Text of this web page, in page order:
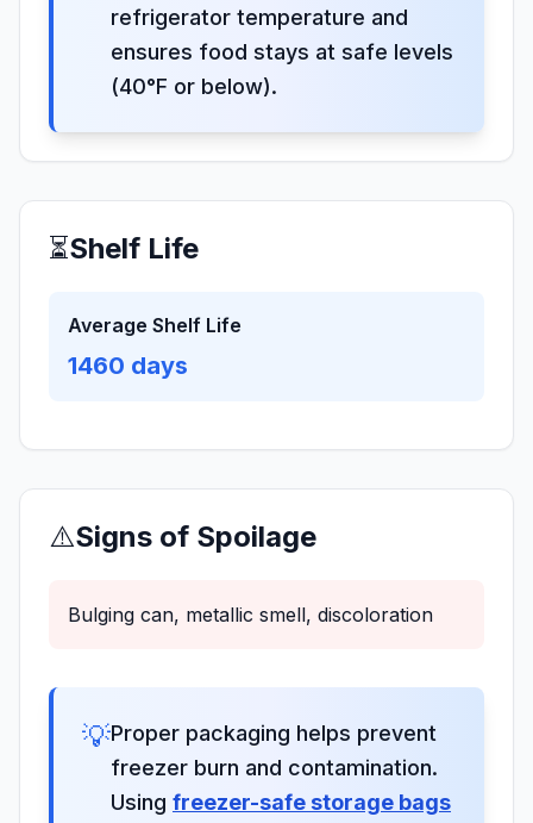
refrigerator temperature and
ensures food stays at safe levels
(40°F or below).
⏳Shelf Life
Average Shelf Life
1460 days
⚠️Signs of Spoilage
Bulging can, metallic smell, discoloration
💡Proper packaging helps prevent
freezer burn and contamination.
Using freezer-safe storage bags